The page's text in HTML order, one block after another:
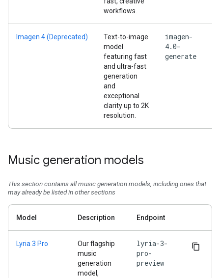
workflows.
Imagen 4 (Deprecated)
Text-to-image
model
featuring fast
and ultra-fast
generation
and
exceptional
clarity up to 2K
resolution.
imagen-
4.0-
generate
Music generation models
This section contains all music generation models, including ones that
may already be listed in other sections
Model Description Endpoint
Lyria 3 Pro
Our flagship
music
generation
model,
lyria-3-
pro-
preview